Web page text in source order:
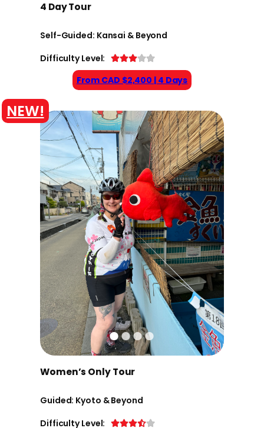
4 Day Tour
Self-Guided: Kansai & Beyond
Difficulty Level:
From CAD $2,400 | 4 Days
NEW!
Women’s Only Tour
Guided: Kyoto & Beyond
Difficulty Level: